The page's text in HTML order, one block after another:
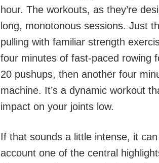
hour. The workouts, as they’re
long, monotonous sessions. Just
pulling with familiar strength
four minutes of fast-paced rowing
20 pushups, then another four
machine. It’s a dynamic workout
impact on your joints low.
If that sounds a little intense, it
account one of the central